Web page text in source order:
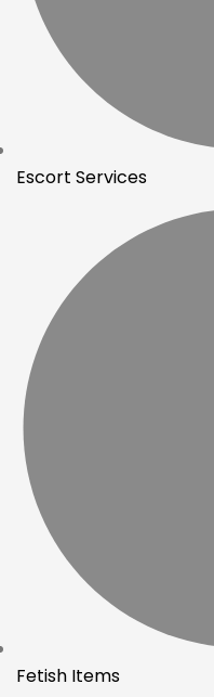
Escort Services
Fetish Items